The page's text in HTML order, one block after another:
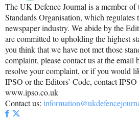
The UK Defence Journal is a member of
Standards Organisation, which regulates
newspaper industry. We abide by the
are committed to upholding the highest
you think that we have not met those
complaint, please contact us at the email
resolve your complaint, or if you would
IPSO or the Editors’ Code, contact
www.ipso.co.uk
Contact us: